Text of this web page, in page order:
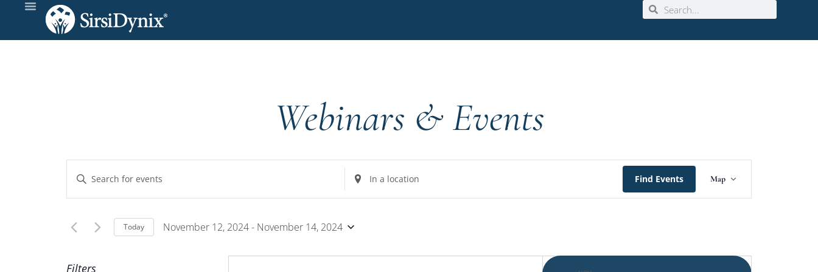
Webinars & Events
Events
Search
and
Enter
for
Enter
Location.
for
by
Find Events
Views
Map
Today November 12, 2024 - November 14, 2024
Filters